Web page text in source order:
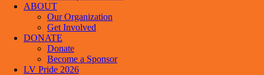
ABOUT
Our Organization
Get Involved
DONATE
Donate
Become a Sponsor
LV Pride 2026